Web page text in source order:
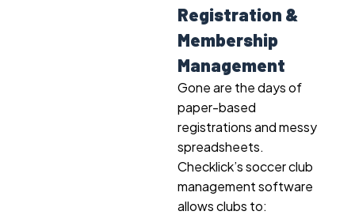
Registration &
Membership
Management
Gone are the days of
paper-based
registrations and messy
spreadsheets.
Checklick’s soccer club
management software
allows clubs to: